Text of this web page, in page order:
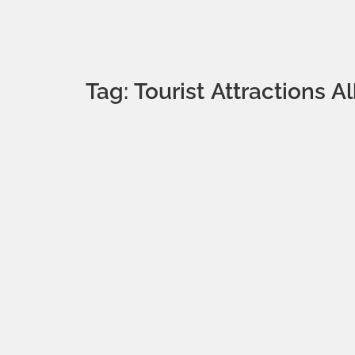
Tag: Tourist Attractions